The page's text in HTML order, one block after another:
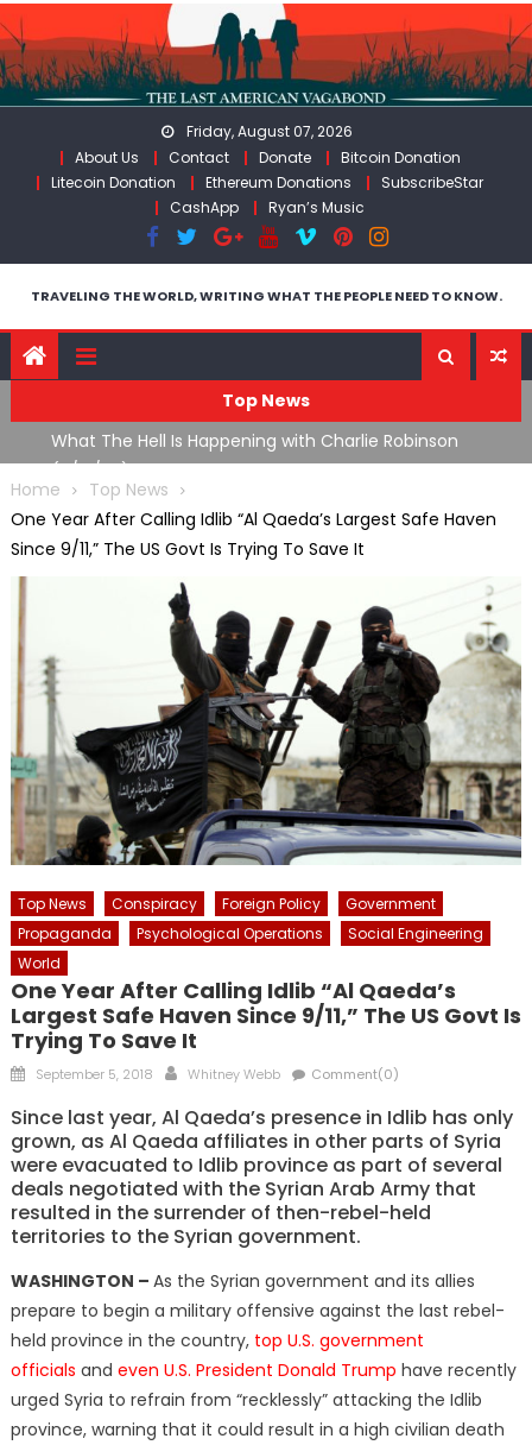
Skip
to
content
Friday, August 07, 2026
About Us
Contact Donate
Bitcoin Donation
Litecoin Donation
Ethereum Donations
SubscribeStar
CashApp
Ryan’s Music
TRAVELING THE WORLD, WRITING WHAT THE PEOPLE NEED TO KNOW.
Top News
What The Hell Is Happening with Charlie Robinson
(7/31/26)
Home
Top News
One Year After Calling Idlib “Al Qaeda’s Largest Safe Haven
Since 9/11,” The US Govt Is Trying To Save It
Top News Conspiracy Foreign Policy
Government
Propaganda
Psychological Operations
Social Engineering
World
One Year After Calling Idlib “Al Qaeda’s
Largest Safe Haven Since 9/11,” The US Govt Is
Trying To Save It
Posted
September 5, 2018 Author
Whitney Webb Comment(0)
Since last year, Al Qaeda’s presence in Idlib has only
grown, as Al Qaeda affiliates in other parts of Syria
were evacuated to Idlib province as part of several
deals negotiated with the Syrian Arab Army that
resulted in the surrender of then-rebel-held
territories to the Syrian government.
WASHINGTON – As the Syrian government and its allies
prepare to begin a military offensive against the last rebel-
held province in the country, top U.S. government
officials and even U.S. President Donald Trump have recently
urged Syria to refrain from “recklessly” attacking the Idlib
province, warning that it could result in a high civilian death